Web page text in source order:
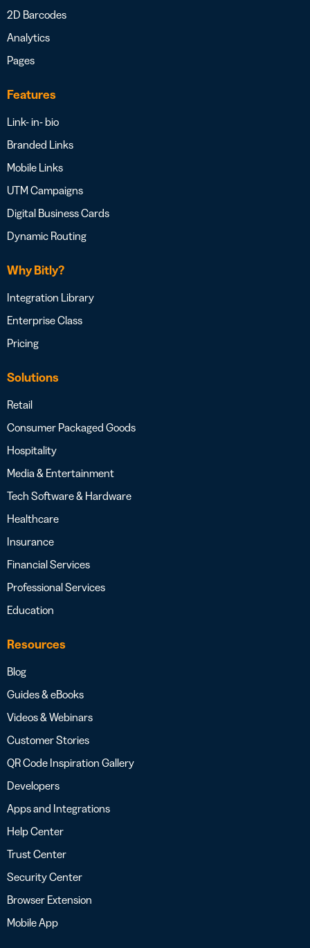
2D Barcodes
Analytics
Pages
Features
Link- in- bio
Branded Links
Mobile Links
UTM Campaigns
Digital Business Cards
Dynamic Routing
Why Bitly?
Integration Library
Enterprise Class
Pricing
Solutions
Retail
Consumer Packaged Goods
Hospitality
Media & Entertainment
Tech Software & Hardware
Healthcare
Insurance
Financial Services
Professional Services
Education
Resources
Blog
Guides & eBooks
Videos & Webinars
Customer Stories
QR Code Inspiration Gallery
Developers
Apps and Integrations
Help Center
Trust Center
Security Center
Browser Extension
Mobile App